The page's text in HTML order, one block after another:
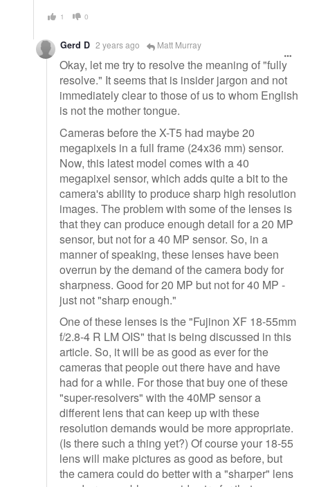
1 0
Gerd D 2 years ago Matt Murray
Okay, let me try to resolve the meaning of "fully
resolve." It seems that is insider jargon and not
immediately clear to those of us to whom English
is not the mother tongue.
Cameras before the X-T5 had maybe 20
megapixels in a full frame (24x36 mm) sensor.
Now, this latest model comes with a 40
megapixel sensor, which adds quite a bit to the
camera's ability to produce sharp high resolution
images. The problem with some of the lenses is
that they can produce enough detail for a 20 MP
sensor, but not for a 40 MP sensor. So, in a
manner of speaking, these lenses have been
overrun by the demand of the camera body for
sharpness. Good for 20 MP but not for 40 MP -
just not "sharp enough."
One of these lenses is the "Fujinon XF 18-55mm
f/2.8-4 R LM OIS" that is being discussed in this
article. So, it will be as good as ever for the
cameras that people out there have and have
had for a while. For those that buy one of these
"super-resolvers" with the 40MP sensor a
different lens that can keep up with these
resolution demands would be more appropriate.
(Is there such a thing yet?) Of course your 18-55
lens will make pictures as good as before, but
the camera could do better with a "sharper" lens